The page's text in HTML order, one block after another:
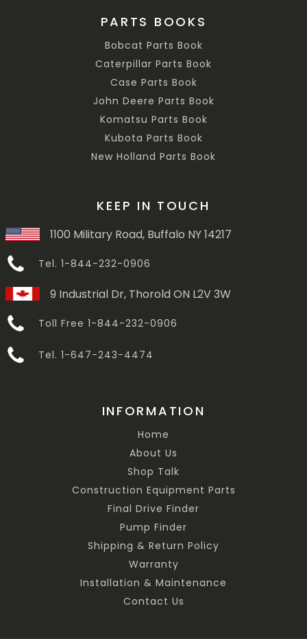
PARTS BOOKS
Bobcat Parts Book
Caterpillar Parts Book
Case Parts Book
John Deere Parts Book
Komatsu Parts Book
Kubota Parts Book
New Holland Parts Book
KEEP IN TOUCH
1100 Military Road, Buffalo NY 14217
Tel. 1-844-232-0906
9 Industrial Dr, Thorold ON L2V 3W
Toll Free 1-844-232-0906
Tel. 1-647-243-4474
INFORMATION
Home
About Us
Shop Talk
Construction Equipment Parts
Final Drive Finder
Pump Finder
Shipping & Return Policy
Warranty
Installation & Maintenance
Contact Us